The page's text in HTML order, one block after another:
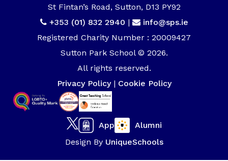
St Fintan’s Road, Sutton, D13 PY92
+353 (01) 832 2940 |
info@sps.ie
Registered Charity Number : 20009427
Sutton Park School © 2026.
All rights reserved.
Privacy Policy| Cookie Policy
App
Alumni
Design By UniqueSchools